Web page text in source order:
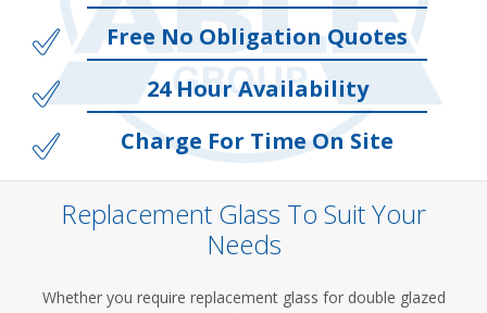
Free No Obligation Quotes
24 Hour Availability
Charge For Time On Site
Replacement Glass To Suit Your
Needs
Whether you require replacement glass for double glazed